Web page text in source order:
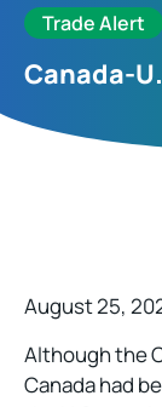
Trade Alert
Canada-
August 25,
Although the
Canada had